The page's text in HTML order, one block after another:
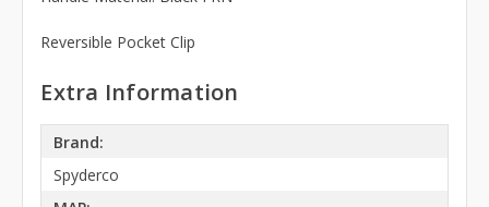
Reversible Pocket Clip
Extra Information
Brand:
Spyderco